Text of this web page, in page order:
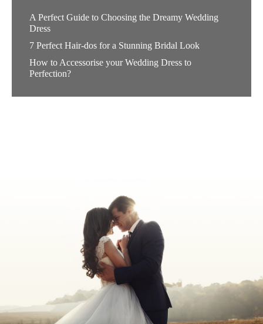
A Perfect Guide to Choosing the Dreamy Wedding
Dress
7 Perfect Hair-dos for a Stunning Bridal Look
How to Accessorise your Wedding Dress to
Perfection?